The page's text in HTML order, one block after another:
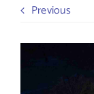
TECHNICAL
Who We Serve
Previous